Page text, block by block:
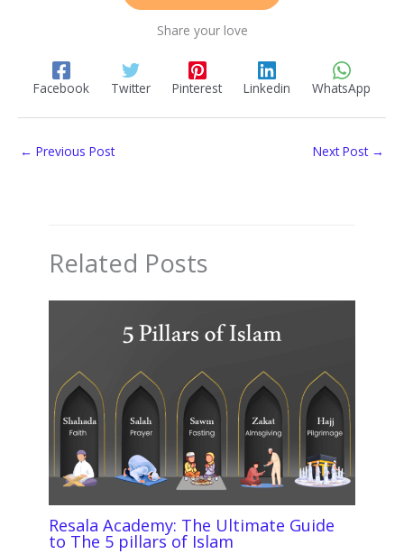
Share your love
Facebook Twitter Pinterest Linkedin WhatsApp
← Previous Post Next Post →
Related Posts
Resala Academy: The Ultimate Guide
to The 5 pillars of Islam